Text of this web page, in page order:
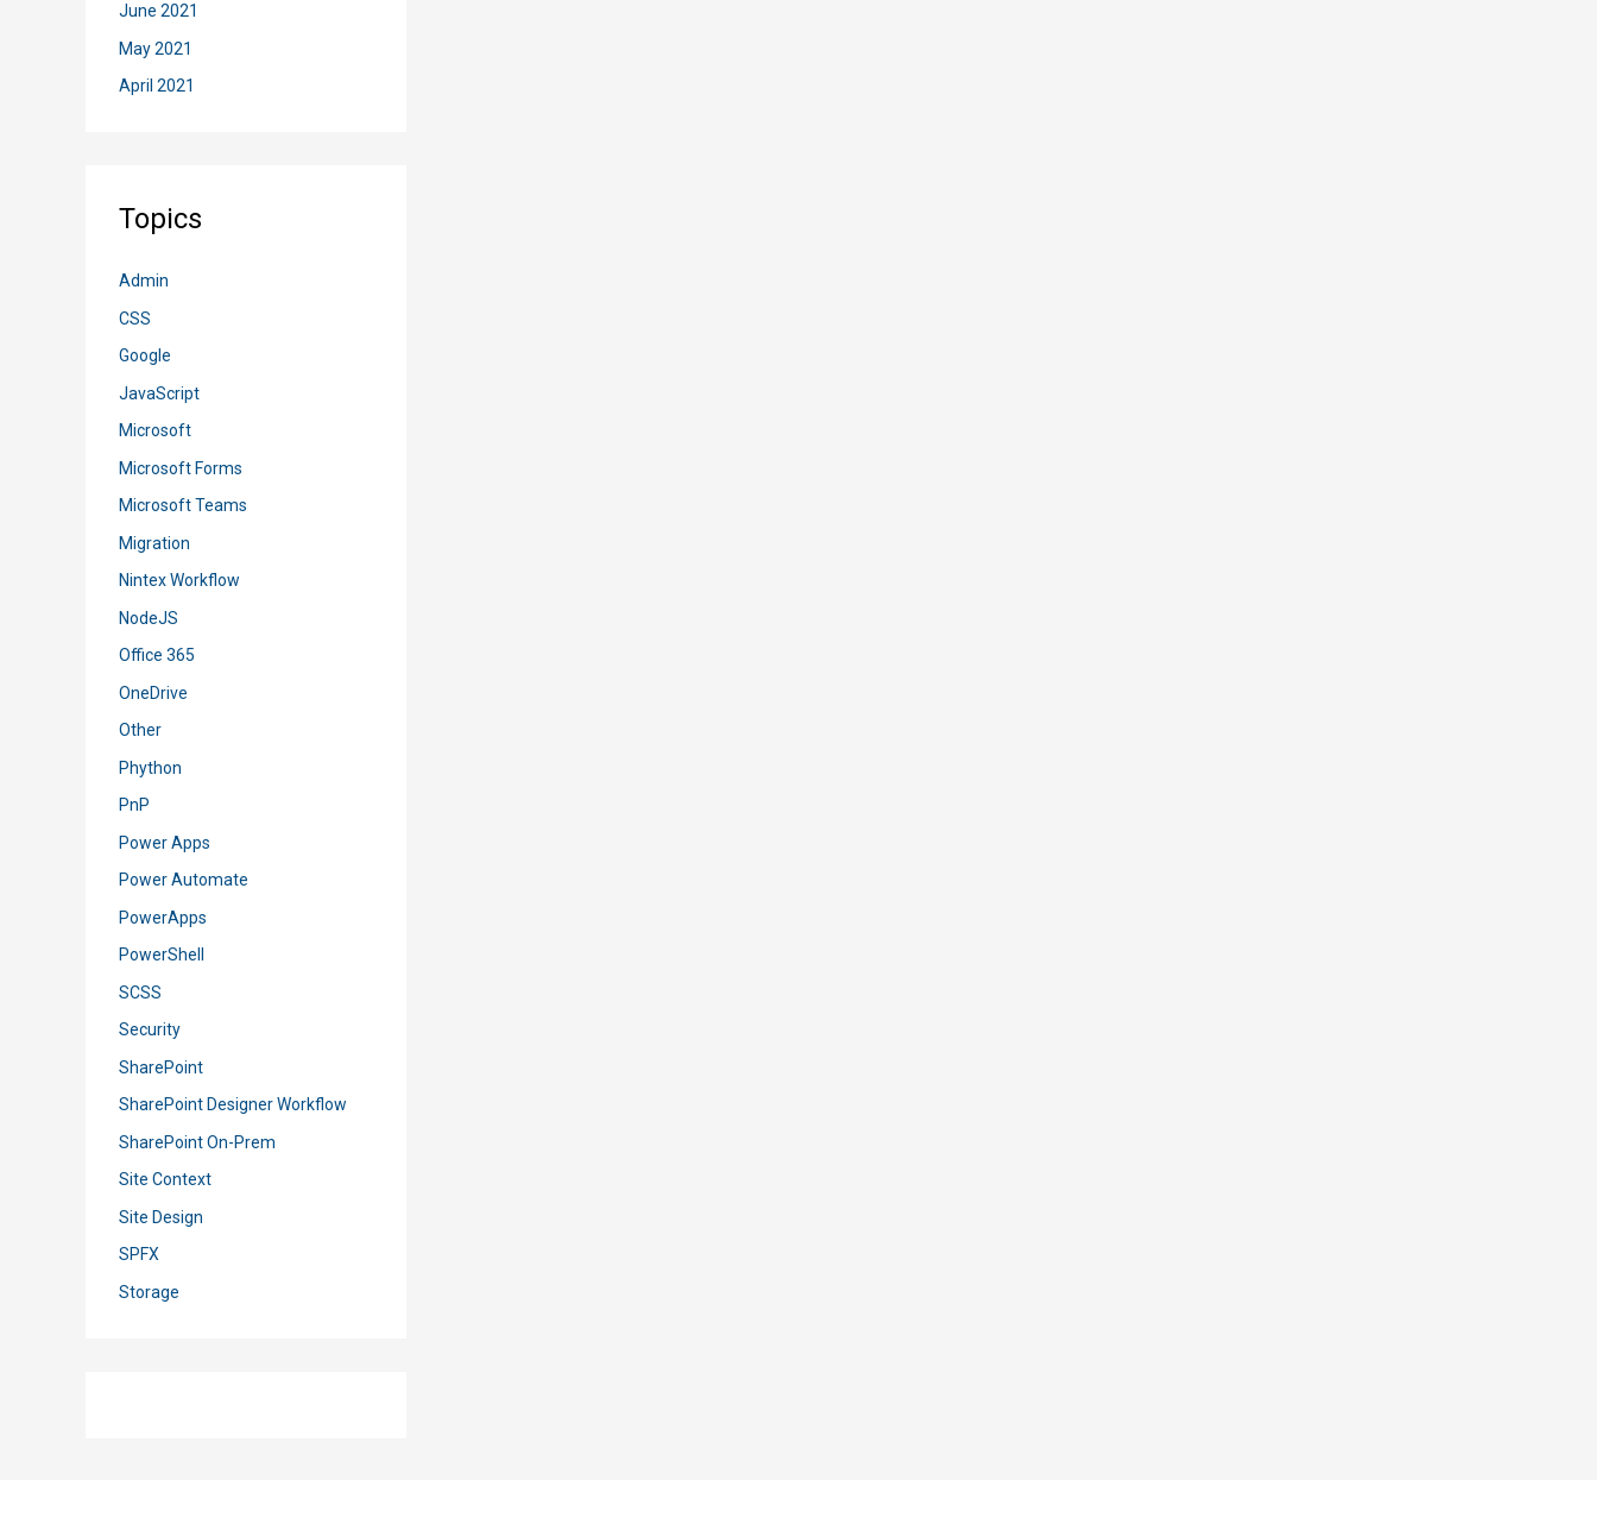
June 2021
May 2021
April 2021
Topics
Admin
CSS
Google
JavaScript
Microsoft
Microsoft Forms
Microsoft Teams
Migration
Nintex Workflow
NodeJS
Office 365
OneDrive
Other
Phython
PnP
Power Apps
Power Automate
PowerApps
PowerShell
SCSS
Security
SharePoint
SharePoint Designer Workflow
SharePoint On-Prem
Site Context
Site Design
SPFX
Storage